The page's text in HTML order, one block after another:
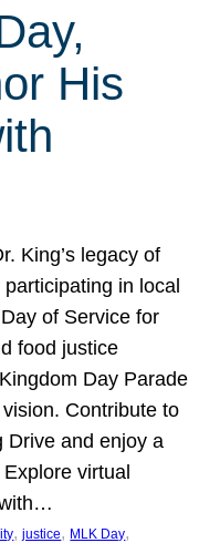
His
King’s legacy of
in local
of Service for
food justice
Day Parade
Contribute to
Drive and enjoy a
virtual
, justice, MLK Day